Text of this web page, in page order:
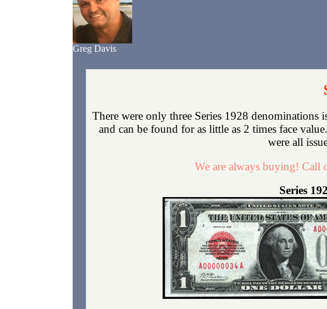
Greg Davis
There were only three Series 1928
and can be found for as little as 2 times face
were all
We are always buying! Call
Series